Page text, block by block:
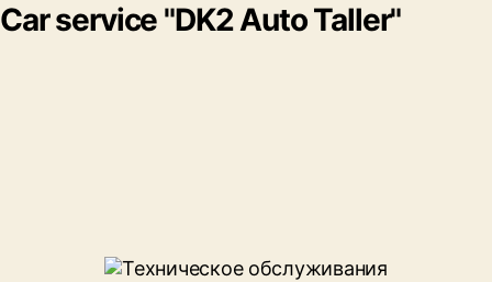
Car service "DK2 Auto Taller"